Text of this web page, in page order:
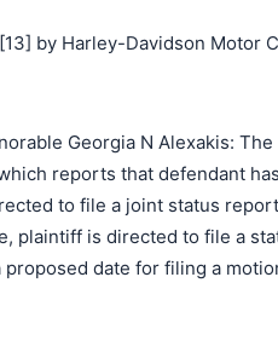
by Harley-Davidson Motor
Georgia N Alexakis:
reports that defendant
to file a joint status
plaintiff is directed to file a
date for filing a